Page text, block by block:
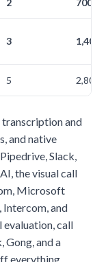
2 700
3 1,400
5 2,800
transcription and
and native
Slack,
the visual call
Microsoft
Intercom, and
evaluation, call
Gong, and a
everything.